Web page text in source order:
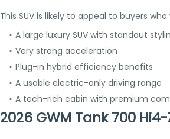
This SUV is likely to appeal to buyers who
A large luxury SUV with standout
Very strong acceleration
Plug-in hybrid efficiency benefits
A usable electric-only driving range
A tech-rich cabin with premium
2026 GWM Tank 700